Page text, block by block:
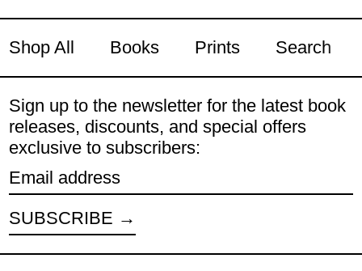
Shop All Books Prints Search
Sign up to the newsletter for the latest book
releases, discounts, and special offers
exclusive to subscribers:
Email address
SUBSCRIBE